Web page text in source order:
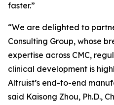
faster.”
“We are delighted to
Consulting Group, whose
expertise across CMC,
clinical development is
Altruist’s end-to-end
said Kaisong Zhou, Ph.D.,